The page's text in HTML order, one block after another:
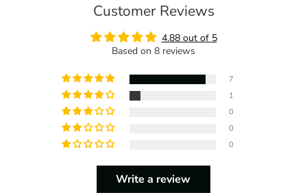
Customer Reviews
4.88 out of 5
Based on 8 reviews
7
1
0
0
0
Write a review